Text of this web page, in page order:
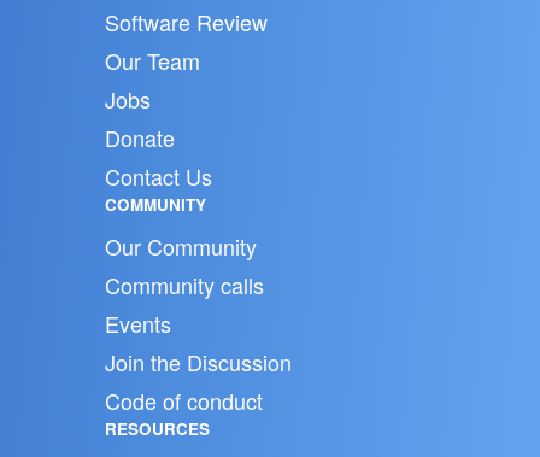
Software Review
Our Team
Jobs
Donate
Contact Us
COMMUNITY
Our Community
Community calls
Events
Join the Discussion
Code of conduct
RESOURCES